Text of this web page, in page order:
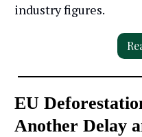
industry figures.
EU
Another Delay